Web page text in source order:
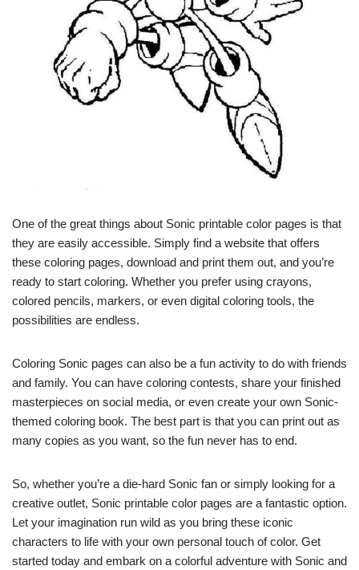
One of the great things about Sonic printable color pages is that
they are easily accessible. Simply find a website that offers
these coloring pages, download and print them out, and you’re
ready to start coloring. Whether you prefer using crayons,
colored pencils, markers, or even digital coloring tools, the
possibilities are endless.
Coloring Sonic pages can also be a fun activity to do with friends
and family. You can have coloring contests, share your finished
masterpieces on social media, or even create your own Sonic-
themed coloring book. The best part is that you can print out as
many copies as you want, so the fun never has to end.
So, whether you’re a die-hard Sonic fan or simply looking for a
creative outlet, Sonic printable color pages are a fantastic option.
Let your imagination run wild as you bring these iconic
characters to life with your own personal touch of color. Get
started today and embark on a colorful adventure with Sonic and